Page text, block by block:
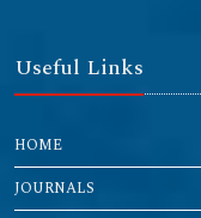
Useful Links
HOME
JOURNALS